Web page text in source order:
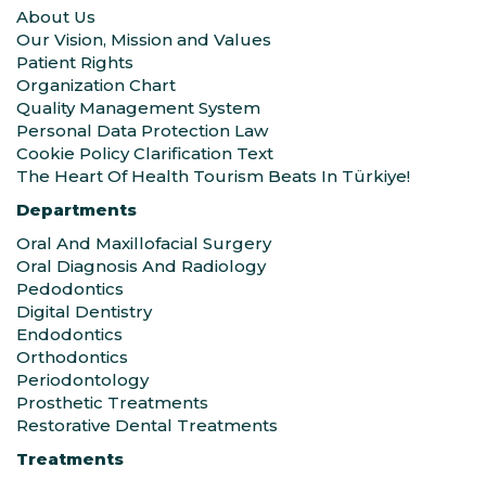
About Us
Our Vision, Mission and Values
Patient Rights
Organization Chart
Quality Management System
Personal Data Protection Law
Cookie Policy Clarification Text
The Heart Of Health Tourism Beats In Türkiye!
Departments
Oral And Maxillofacial Surgery
Oral Diagnosis And Radiology
Pedodontics
Digital Dentistry
Endodontics
Orthodontics
Periodontology
Prosthetic Treatments
Restorative Dental Treatments
Treatments